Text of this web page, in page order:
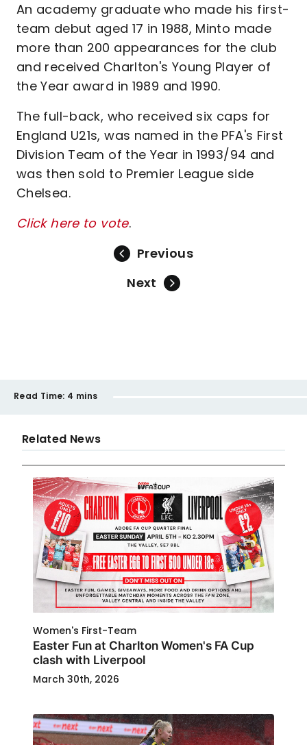
An academy graduate who made his first-
team debut aged 17 in 1988, Minto made
more than 200 appearances for the club
and received Charlton's Young Player of
the Year award in 1989 and 1990.
The full-back, who received six caps for
England U21s, was named in the PFA's First
Division Team of the Year in 1993/94 and
was then sold to Premier League side
Chelsea.
Click here to vote.
Previous
Next
Read Time: 4 mins
Related News
Women's First-Team
Easter Fun at Charlton Women's FA Cup
clash with Liverpool
March 30th, 2026